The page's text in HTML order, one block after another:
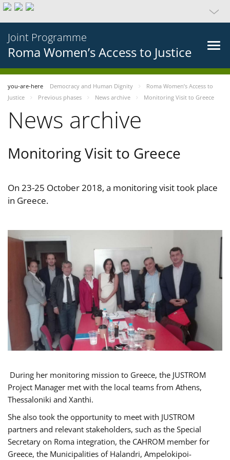
Joint Programme
Roma Women’s Access to Justice
you-are-here Democracy and Human Dignity
Roma Women’s Access to
Justice
Previous phases News archive Monitoring Visit to Greece
News archive
Monitoring Visit to Greece
On 23-25 October 2018, a monitoring visit took place
in Greece.
During her monitoring mission to Greece, the JUSTROM
Project Manager met with the local teams from Athens,
Thessaloniki and Xanthi.
She also took the opportunity to meet with JUSTROM
partners and relevant stakeholders, such as the Special
Secretary on Roma integration, the CAHROM member for
Greece, the Municipalities of Halandri, Ampelokipoi-